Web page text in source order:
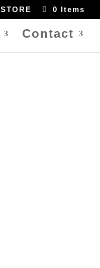
STORE 0 Items
Contact